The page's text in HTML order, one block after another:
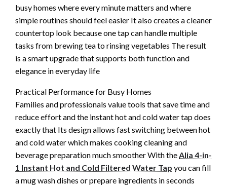
busy homes where every minute matters and where
simple routines should feel easier It also creates a cleaner
countertop look because one tap can handle multiple
tasks from brewing tea to rinsing vegetables The result
is a smart upgrade that supports both function and
elegance in everyday life
Practical Performance for Busy Homes
Families and professionals value tools that save time and
reduce effort and the instant hot and cold water tap does
exactly that Its design allows fast switching between hot
and cold water which makes cooking cleaning and
beverage preparation much smoother With the Alia 4-in-
1 Instant Hot and Cold Filtered Water Tap you can fill
a mug wash dishes or prepare ingredients in seconds